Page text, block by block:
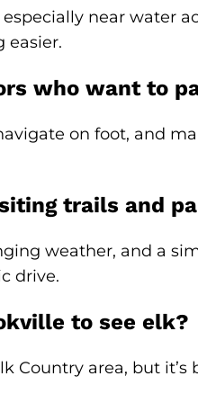
near water
easier.
who want to
on foot, and
trails and
weather, and a
drive.
to see elk?
Country area, but